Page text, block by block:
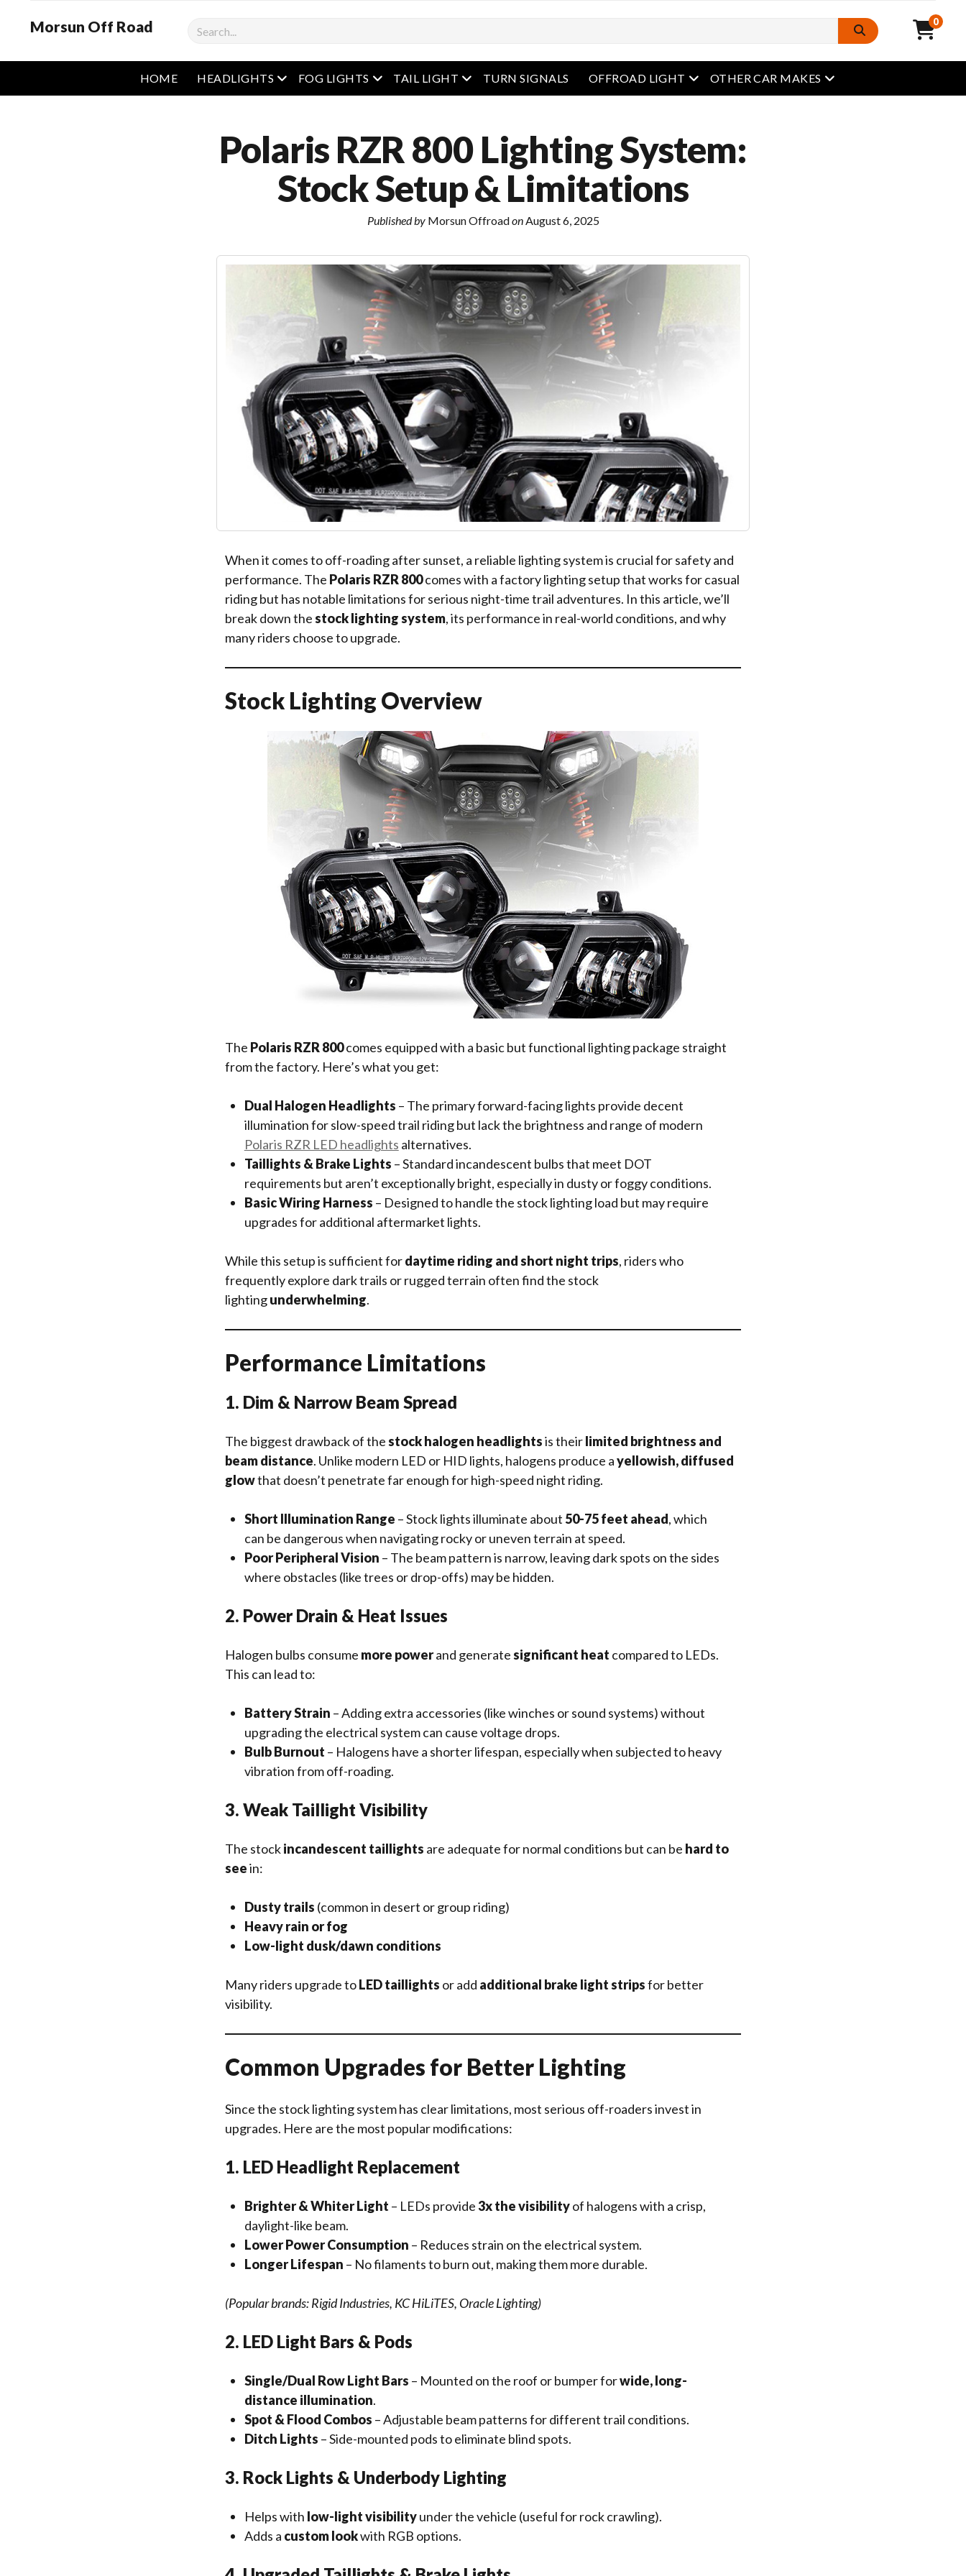
Morsun Off Road Search 0
HOME HEADLIGHTS open menu
FOG LIGHTS open menu
TAIL LIGHT open menu
TURN SIGNALS OFFROAD LIGHT open menu
OTHER CAR MAKES open menu
Polaris RZR 800 Lighting System:
Stock Setup & Limitations
Published byMorsun OffroadonAugust 6, 2025
When it comes to off-roading after sunset, a reliable lighting system is crucial for safety and
performance. The Polaris RZR 800comes with a factory lighting setup that works for casual
riding but has notable limitations for serious night-time trail adventures. In this article, we’ll
break down thestock lighting system, its performance in real-world conditions, and why
many riders choose to upgrade.
Stock Lighting Overview
The Polaris RZR 800comes equipped with a basic but functional lighting package straight
from the factory. Here’s what you get:
Dual Halogen Headlights – The primary forward-facing lights provide decent
illumination for slow-speed trail riding but lack the brightness and range of modern
Polaris RZR LED headlights alternatives.
Taillights & Brake Lights – Standard incandescent bulbs that meet DOT
requirements but aren’t exceptionally bright, especially in dusty or foggy conditions.
Basic Wiring Harness – Designed to handle the stock lighting load but may require
upgrades for additional aftermarket lights.
While this setup is sufficient fordaytime riding and short night trips, riders who
frequently explore dark trails or rugged terrain often find the stock
lightingunderwhelming.
Performance Limitations
1. Dim & Narrow Beam Spread
The biggest drawback of thestock halogen headlightsis theirlimited brightness and
beam distance. Unlike modern LED or HID lights, halogens produce ayellowish, diffused
glowthat doesn’t penetrate far enough for high-speed night riding.
Short Illumination Range – Stock lights illuminate about 50-75 feet ahead, which
can be dangerous when navigating rocky or uneven terrain at speed.
Poor Peripheral Vision – The beam pattern is narrow, leaving dark spots on the sides
where obstacles (like trees or drop-offs) may be hidden.
2. Power Drain & Heat Issues
Halogen bulbs consume more powerand generatesignificant heat compared to LEDs.
This can lead to:
Battery Strain – Adding extra accessories (like winches or sound systems) without
upgrading the electrical system can cause voltage drops.
Bulb Burnout – Halogens have a shorter lifespan, especially when subjected to heavy
vibration from off-roading.
3. Weak Taillight Visibility
The stockincandescent taillights are adequate for normal conditions but can be hard to
seein:
Dusty trails (common in desert or group riding)
Heavy rain or fog
Low-light dusk/dawn conditions
Many riders upgrade toLED taillights or add additional brake light stripsfor better
visibility.
Common Upgrades for Better Lighting
Since the stock lighting system has clear limitations, most serious off-roaders invest in
upgrades. Here are the most popular modifications:
1. LED Headlight Replacement
Brighter & Whiter Light – LEDs provide3x the visibilityof halogens with a crisp,
daylight-like beam.
Lower Power Consumption – Reduces strain on the electrical system.
Longer Lifespan – No filaments to burn out, making them more durable.
(Popular brands: Rigid Industries, KC HiLiTES, Oracle Lighting)
2. LED Light Bars & Pods
Single/Dual Row Light Bars – Mounted on the roof or bumper forwide, long-
distance illumination.
Spot & Flood Combos – Adjustable beam patterns for different trail conditions.
Ditch Lights – Side-mounted pods to eliminate blind spots.
3. Rock Lights & Underbody Lighting
Helps with low-light visibilityunder the vehicle (useful for rock crawling).
Adds a custom lookwith RGB options.